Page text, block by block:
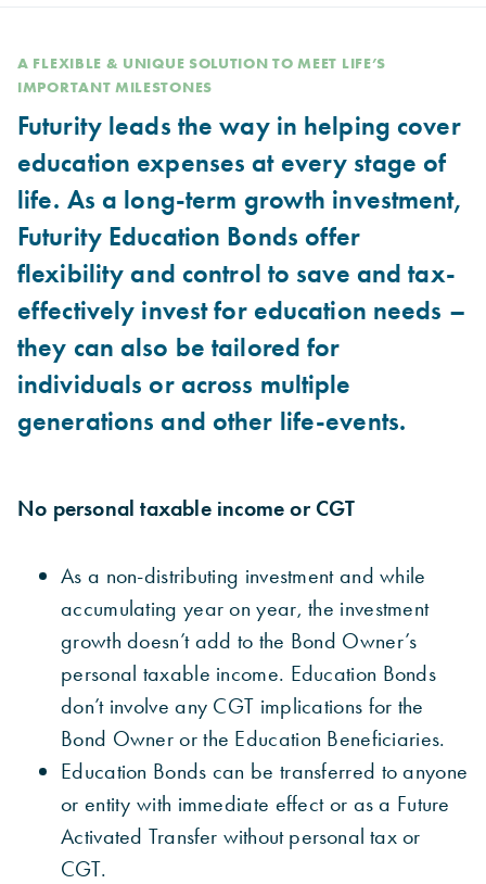
A FLEXIBLE & UNIQUE SOLUTION TO MEET LIFE’S
IMPORTANT MILESTONES
Futurity leads the way in helping cover
education expenses at every stage of
life. As a long-term growth investment,
Futurity Education Bonds offer
flexibility and control to save and tax-
effectively invest for education needs –
they can also be tailored for
individuals or across multiple
generations and other life-events.
No personal taxable income or CGT
As a non-distributing investment and while
accumulating year on year, the investment
growthdoesn’t add to the Bond Owner’s
personal taxable income. Education Bonds
don’t involve any CGT implications for the
Bond Owner or the Education Beneficiaries.
Education Bonds can be transferred to anyone
or entity with immediate effect or as a Future
ActivatedTransfer without personal tax or
CGT.